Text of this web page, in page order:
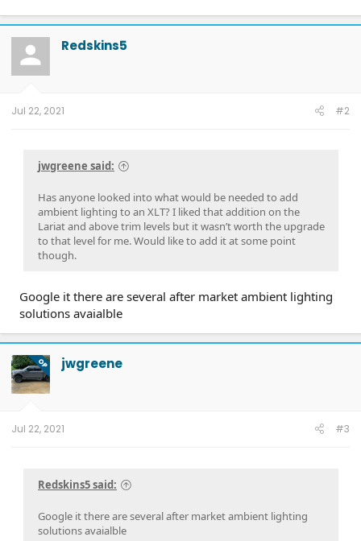
Redskins5
Jul 22, 2021 #2
jwgreene said:
Has anyone looked into what would be needed to add
ambient lighting to an XLT? I liked that addition on the
Lariat and above trim levels but it wasn’t worth the upgrade
to that level for me. Would like to add it at some point
though.
Google it there are several after market ambient lighting
solutions avaialble
OP jwgreene
Jul 22, 2021 #3
Redskins5 said:
Google it there are several after market ambient lighting
solutions avaialble